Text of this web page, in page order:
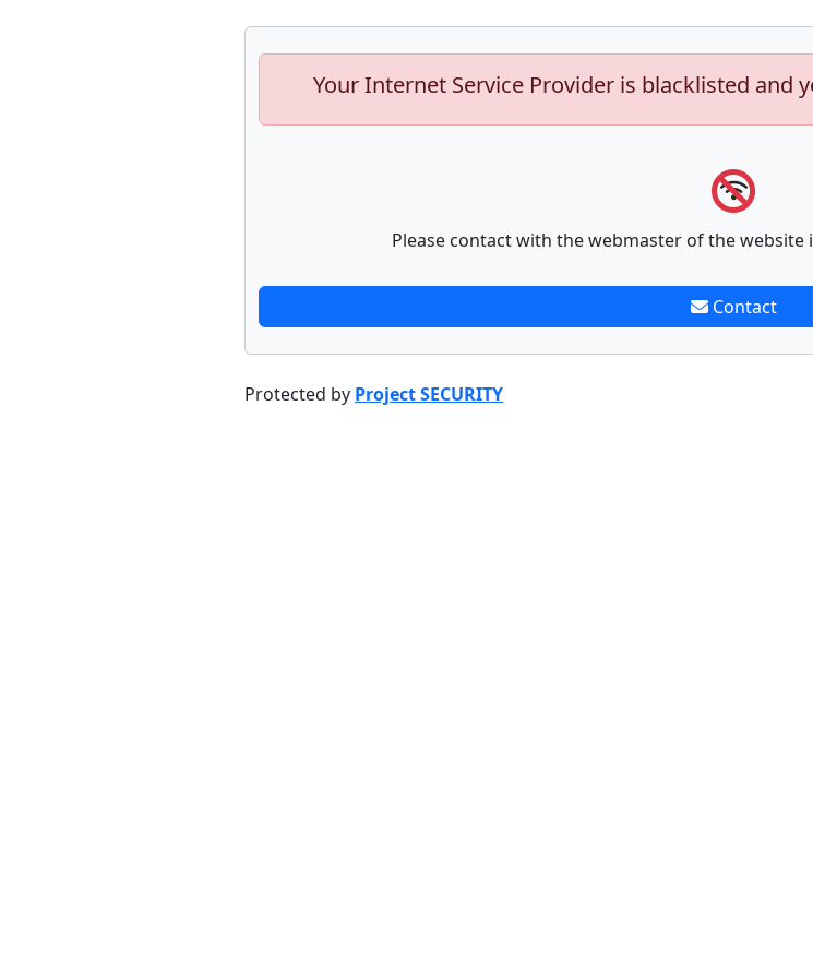
Your Internet Service Provider is blacklisted and
Please contact with the webmaster of the
Contact
Protected by Project SECURITY